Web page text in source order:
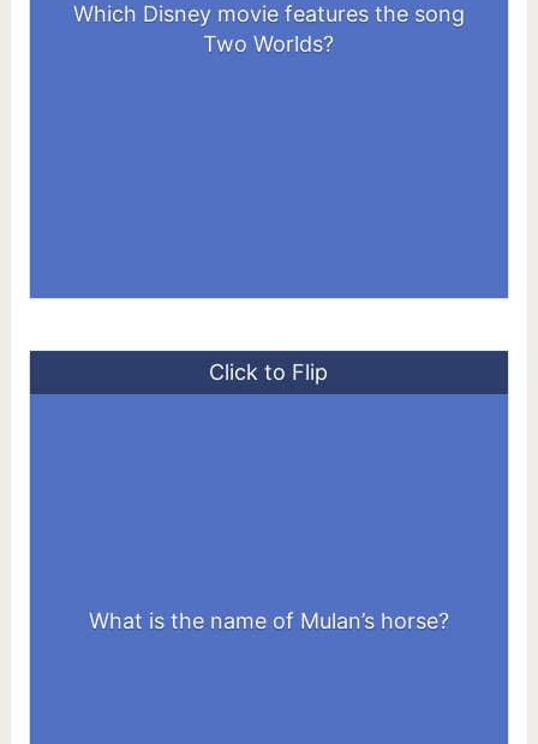
Which Disney movie features the song
Two Worlds?
Tarzan
What is the name of Mulan’s horse?
Click to Flip
Khan